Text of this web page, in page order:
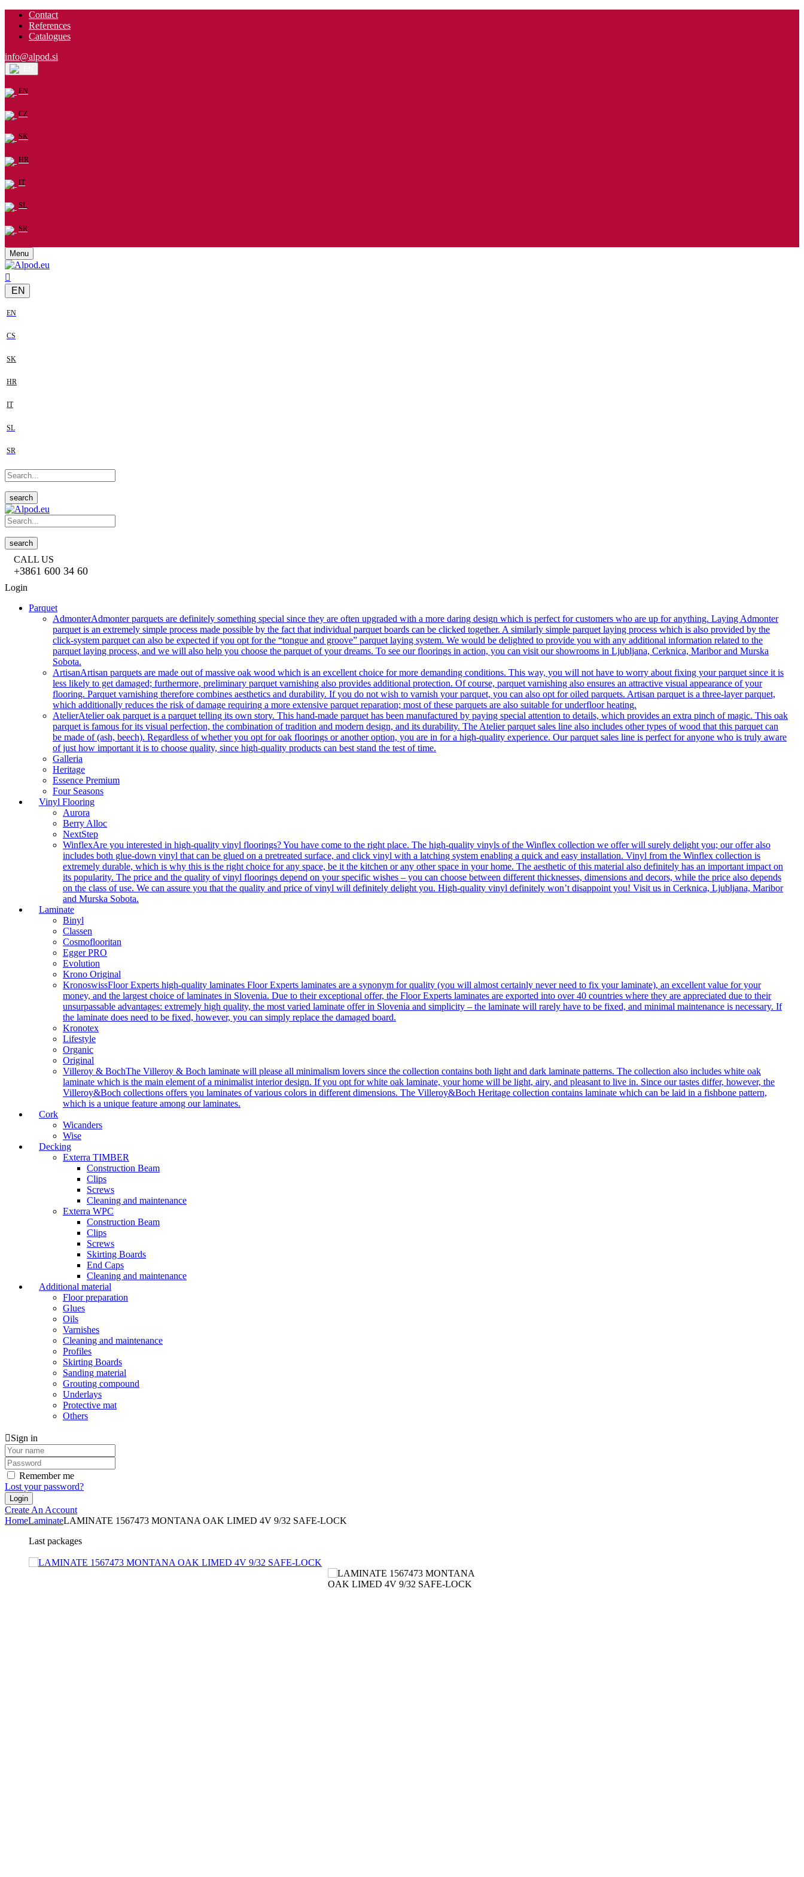
Contact
References
Catalogues
info@alpod.si
EN
CZ
SK
HR
IT
SL
SR
Menu
EN
EN
CS
SK
HR
IT
SL
SR
search
search
CALL US
+3861 600 34 60
Login
Parquet
AdmonterAdmonter parquets are definitely something special since they are often upgraded with a more daring design which is perfect for customers who are up for anything. Laying Admonter
parquet is an extremely simple process made possible by the fact that individual parquet boards can be clicked together. A similarly simple parquet laying process which is also provided by the
click-system parquet can also be expected if you opt for the “tongue and groove” parquet laying system. We would be delighted to provide you with any additional information related to the
parquet laying process, and we will also help you choose the parquet of your dreams. To see our floorings in action, you can visit our showrooms in Ljubljana, Cerknica, Maribor and Murska
Sobota.
ArtisanArtisan parquets are made out of massive oak wood which is an excellent choice for more demanding conditions. This way, you will not have to worry about fixing your parquet since it is
less likely to get damaged; furthermore, preliminary parquet varnishing also provides additional protection. Of course, parquet varnishing also ensures an attractive visual appearance of your
flooring. Parquet varnishing therefore combines aesthetics and durability. If you do not wish to varnish your parquet, you can also opt for oiled parquets. Artisan parquet is a three-layer parquet,
which additionally reduces the risk of damage requiring a more extensive parquet reparation; most of these parquets are also suitable for underfloor heating.
AtelierAtelier oak parquet is a parquet telling its own story. This hand-made parquet has been manufactured by paying special attention to details, which provides an extra pinch of magic. This oak
parquet is famous for its visual perfection, the combination of tradition and modern design, and its durability. The Atelier parquet sales line also includes other types of wood that this parquet can
be made of (ash, beech). Regardless of whether you opt for oak floorings or another option, you are in for a high-quality experience. Our parquet sales line is perfect for anyone who is truly aware
of just how important it is to choose quality, since high-quality products can best stand the test of time.
Galleria
Heritage
Essence Premium
Four Seasons
Vinyl Flooring
Aurora
Berry Alloc
NextStep
WinflexAre you interested in high-quality vinyl floorings? You have come to the right place. The high-quality vinyls of the Winflex collection we offer will surely delight you; our offer also
includes both glue-down vinyl that can be glued on a pretreated surface, and click vinyl with a latching system enabling a quick and easy installation. Vinyl from the Winflex collection is
extremely durable, which is why this is the right choice for any space, be it the kitchen or any other space in your home. The aesthetic of this material also definitely has an important impact on
its popularity. The price and the quality of vinyl floorings depend on your specific wishes – you can choose between different thicknesses, dimensions and decors, while the price also depends
on the class of use. We can assure you that the quality and price of vinyl will definitely delight you. High-quality vinyl definitely won’t disappoint you! Visit us in Cerknica, Ljubljana, Maribor
and Murska Sobota.
Laminate
Binyl
Classen
Cosmoflooritan
Egger PRO
Evolution
Krono Original
KronoswissFloor Experts high-quality laminates Floor Experts laminates are a synonym for quality (you will almost certainly never need to fix your laminate), an excellent value for your
money, and the largest choice of laminates in Slovenia. Due to their exceptional offer, the Floor Experts laminates are exported into over 40 countries where they are appreciated due to their
unsurpassable advantages: extremely high quality, the most varied laminate offer in Slovenia and simplicity – the laminate will rarely have to be fixed, and minimal maintenance is necessary. If
the laminate does need to be fixed, however, you can simply replace the damaged board.
Kronotex
Lifestyle
Organic
Original
Villeroy & BochThe Villeroy & Boch laminate will please all minimalism lovers since the collection contains both light and dark laminate patterns. The collection also includes white oak
laminate which is the main element of a minimalist interior design. If you opt for white oak laminate, your home will be light, airy, and pleasant to live in. Since our tastes differ, however, the
Villeroy&Boch collections offers you laminates of various colors in different dimensions. The Villeroy&Boch Heritage collection contains laminate which can be laid in a fishbone pattern,
which is a unique feature among our laminates.
Cork
Wicanders
Wise
Decking
Exterra TIMBER
Construction Beam
Clips
Screws
Cleaning and maintenance
Exterra WPC
Construction Beam
Clips
Screws
Skirting Boards
End Caps
Cleaning and maintenance
Additional material
Floor preparation
Glues
Oils
Varnishes
Cleaning and maintenance
Profiles
Skirting Boards
Sanding material
Grouting compound
Underlays
Protective mat
Others
Sign in
Remember me
Lost your password?
Create An Account
HomeLaminateLAMINATE 1567473 MONTANA OAK LIMED 4V 9/32 SAFE-LOCK
Last packages